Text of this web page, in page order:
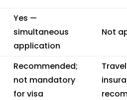
Yes —
simultaneous
application
Not
Recommended;
not mandatory
for visa
Travel